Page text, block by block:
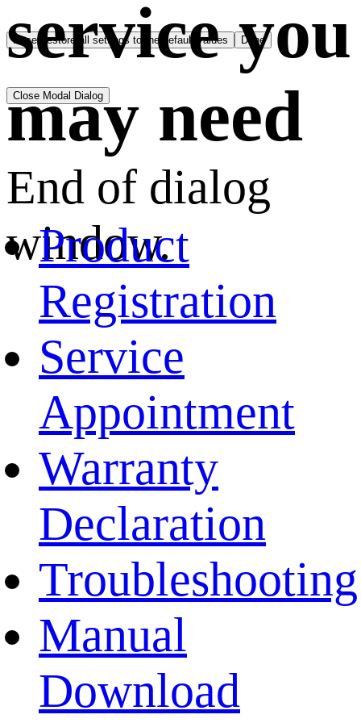
Reset restore all settings to the default values Done
Close Modal Dialog
End of dialog
window.
service you
may need
Product
Registration
Service
Appointment
Warranty
Declaration
Troubleshooting
Manual
Download